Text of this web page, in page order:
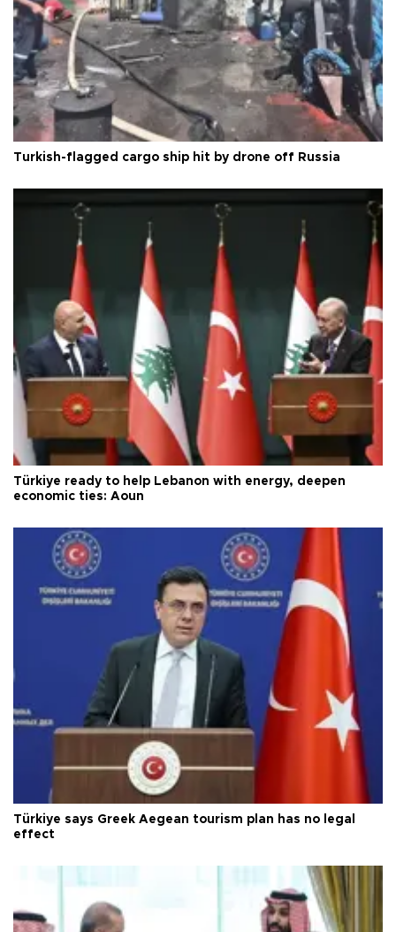
Turkish-flagged cargo ship hit by drone off Russia
Türkiye ready to help Lebanon with energy, deepen
economic ties: Aoun
Türkiye says Greek Aegean tourism plan has no legal
effect